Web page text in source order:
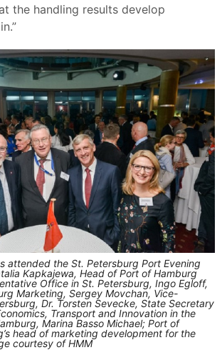
the handling results develop
attended the St. Petersburg Port Evening
Kapkajewa, Head of Port of Hamburg
Office in St. Petersburg, Ingo Egloff,
Marketing, Sergey Movchan, Vice-
Dr. Torsten Sevecke, State Secretary
Transport and Innovation in the
Marina Basso Michael; Port of
head of marketing development for the
courtesy of HMM